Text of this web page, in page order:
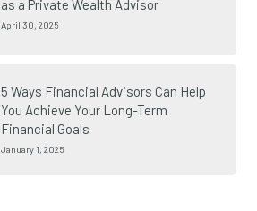
as a Private Wealth Advisor
April 30, 2025
5 Ways Financial Advisors Can Help
You Achieve Your Long-Term
Financial Goals
January 1, 2025